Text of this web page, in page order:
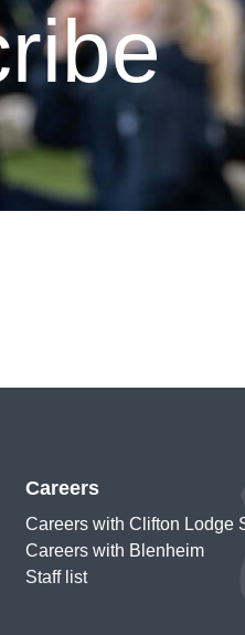
Careers
Careers with Clifton Lodge
Careers with Blenheim
Staff list